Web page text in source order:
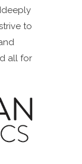
to
all for